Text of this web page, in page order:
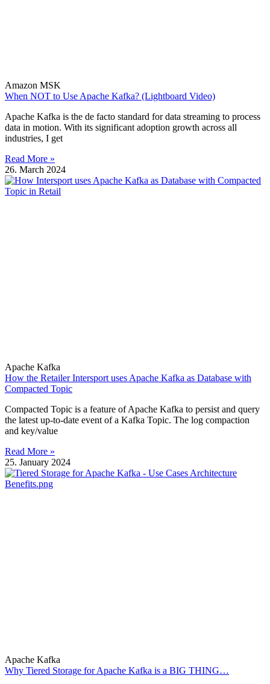
Amazon MSK
When NOT to Use Apache Kafka? (Lightboard Video)
Apache Kafka is the de facto standard for data streaming to process
data in motion. With its significant adoption growth across all
industries, I get
Read More »
26. March 2024
Apache Kafka
How the Retailer Intersport uses Apache Kafka as Database with
Compacted Topic
Compacted Topic is a feature of Apache Kafka to persist and query
the latest up-to-date event of a Kafka Topic. The log compaction
and key/value
Read More »
25. January 2024
Apache Kafka
Why Tiered Storage for Apache Kafka is a BIG THING…